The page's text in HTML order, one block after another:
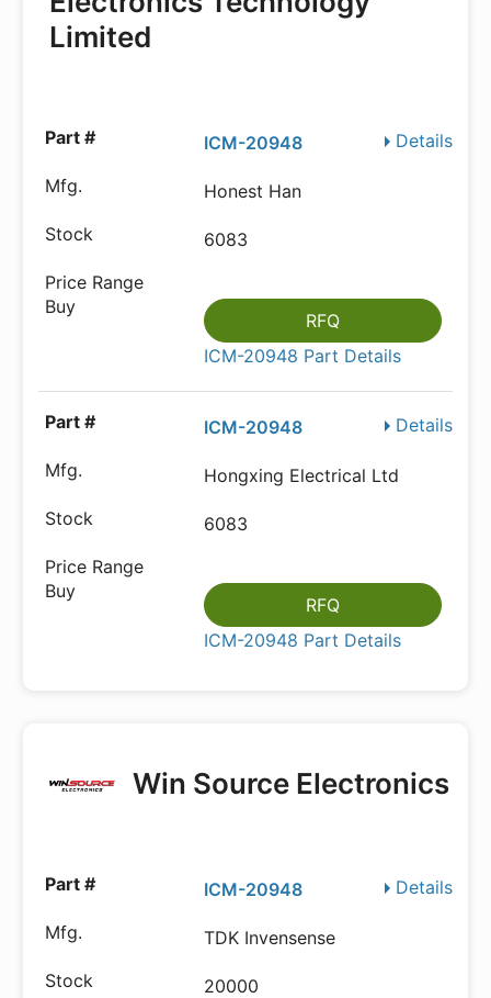
Limited
Details
ICM-20948
Honest Han
6083
RFQ
ICM-20948 Part Details
Details
ICM-20948
Hongxing Electrical Ltd
6083
RFQ
ICM-20948 Part Details
Win Source Electronics
Details
ICM-20948
TDK Invensense
20000